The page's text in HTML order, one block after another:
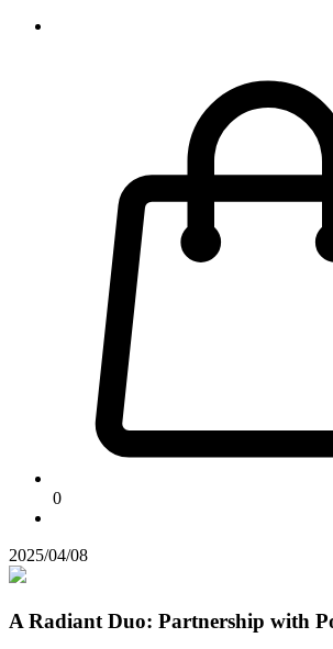
0
2025/04/08
A Radiant Duo: Partnership with